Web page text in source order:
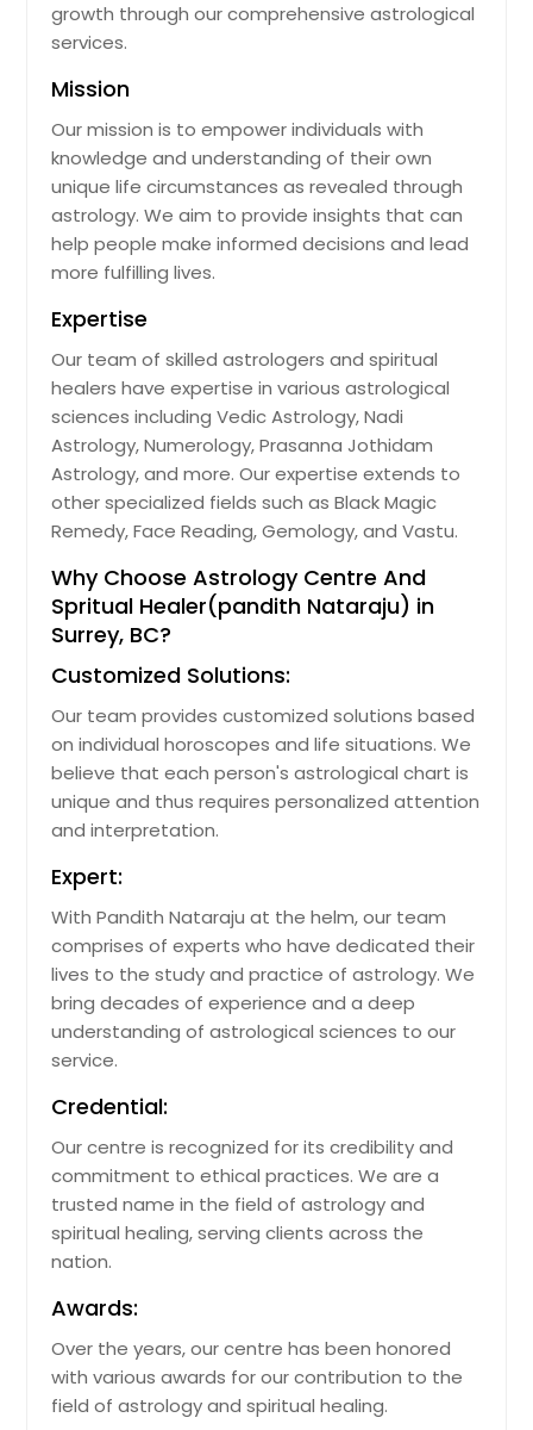
growth through our comprehensive astrological
services.
Mission
Our mission is to empower individuals with
knowledge and understanding of their own
unique life circumstances as revealed through
astrology. We aim to provide insights that can
help people make informed decisions and lead
more fulfilling lives.
Expertise
Our team of skilled astrologers and spiritual
healers have expertise in various astrological
sciences including Vedic Astrology, Nadi
Astrology, Numerology, Prasanna Jothidam
Astrology, and more. Our expertise extends to
other specialized fields such as Black Magic
Remedy, Face Reading, Gemology, and Vastu.
Why Choose Astrology Centre And
Spritual Healer(pandith Nataraju) in
Surrey, BC?
Customized Solutions:
Our team provides customized solutions based
on individual horoscopes and life situations. We
believe that each person's astrological chart is
unique and thus requires personalized attention
and interpretation.
Expert:
With Pandith Nataraju at the helm, our team
comprises of experts who have dedicated their
lives to the study and practice of astrology. We
bring decades of experience and a deep
understanding of astrological sciences to our
service.
Credential:
Our centre is recognized for its credibility and
commitment to ethical practices. We are a
trusted name in the field of astrology and
spiritual healing, serving clients across the
nation.
Awards:
Over the years, our centre has been honored
with various awards for our contribution to the
field of astrology and spiritual healing.